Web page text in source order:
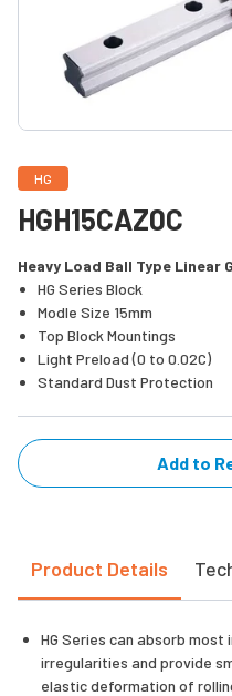
HG
HGH15CAZ0C
Heavy Load Ball Type Linear
HG Series Block
Modle Size 15mm
Top Block Mountings
Light Preload (0 to 0.02C)
Standard Dust Protection
Add to
Product Details
HG Series can absorb
irregularities and provide
elastic deformation of